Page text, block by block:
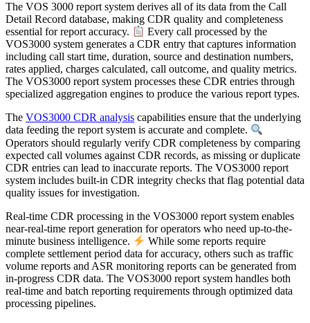
The VOS 3000 report system derives all of its data from the Call
Detail Record database, making CDR quality and completeness
essential for report accuracy.
Every call processed by the
VOS3000 system generates a CDR entry that captures information
including call start time, duration, source and destination numbers,
rates applied, charges calculated, call outcome, and quality metrics.
The VOS3000 report system processes these CDR entries through
specialized aggregation engines to produce the various report types.
The VOS3000 CDR analysis capabilities ensure that the underlying
data feeding the report system is accurate and complete.
Operators should regularly verify CDR completeness by comparing
expected call volumes against CDR records, as missing or duplicate
CDR entries can lead to inaccurate reports. The VOS3000 report
system includes built-in CDR integrity checks that flag potential data
quality issues for investigation.
Real-time CDR processing in the VOS3000 report system enables
near-real-time report generation for operators who need up-to-the-
minute business intelligence.
While some reports require
complete settlement period data for accuracy, others such as traffic
volume reports and ASR monitoring reports can be generated from
in-progress CDR data. The VOS3000 report system handles both
real-time and batch reporting requirements through optimized data
processing pipelines.